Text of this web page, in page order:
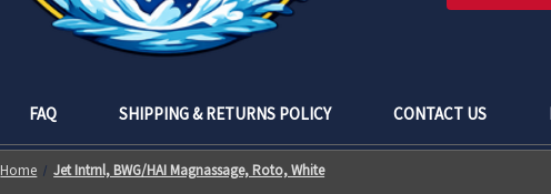
FAQ SHIPPING & RETURNS POLICY CONTACT US
Home Jet Intrnl, BWG/HAI Magnassage, Roto, White